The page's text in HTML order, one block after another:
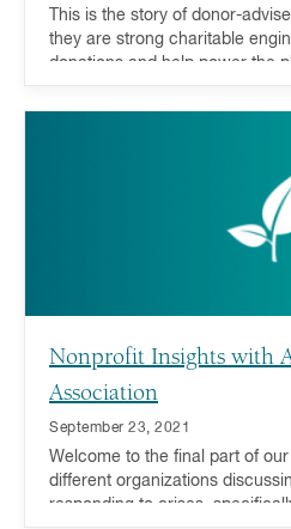
This is the story of donor-
they are strong charitable
donations and help power the
with a special extra gear. Not
Nonprofit Insights with
Association
September 23, 2021
Welcome to the final part of
different organizations
responding to crises,